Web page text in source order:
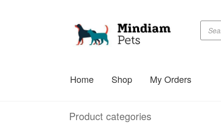
Skip
navigation
Skip
search
Home Shop My Orders
Product categories